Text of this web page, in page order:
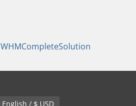
WHMCompleteSolution
English / $ USD